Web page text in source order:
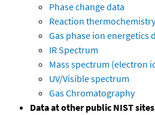
Phase change data
Reaction
Gas phase ion energetics
IR Spectrum
Mass spectrum (electron
UV/Visible spectrum
Gas Chromatography
Data at other public NIST